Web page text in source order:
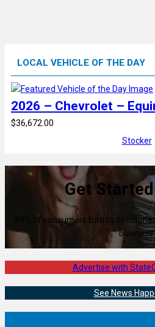
LOCAL VEHICLE OF THE DAY
2026 – Chevrolet –
$36,672.00
Stocker
Get
80% of consumers turn to
business.
Advertise with
See News